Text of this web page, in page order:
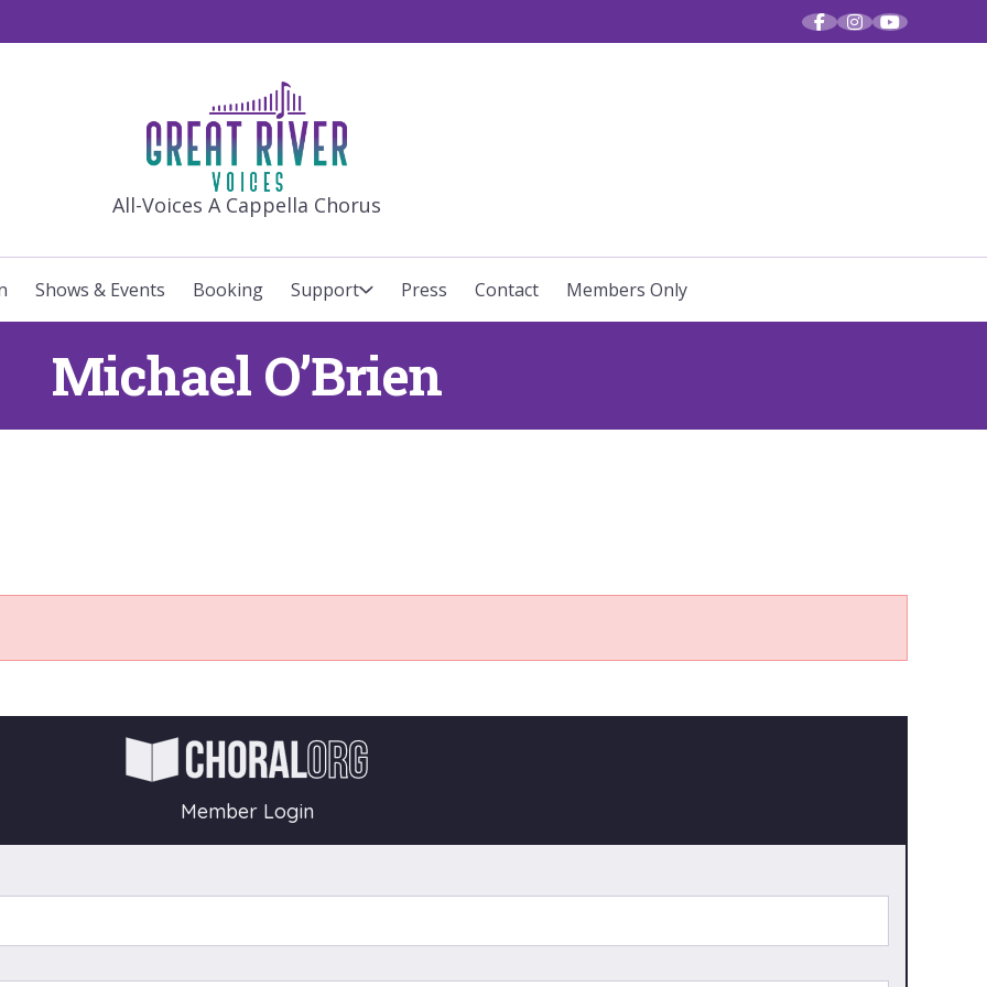
GREAT RIVER VOICES
All-Voices A Cappella Chorus
Shows & Events Booking Support Press Contact Members Only
Michael O’Brien
Member Login